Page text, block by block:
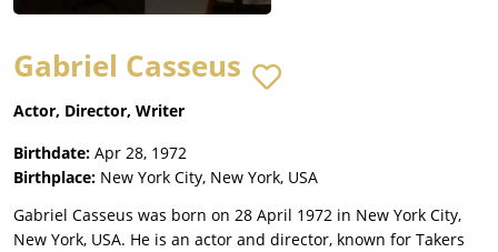
Gabriel Casseus
Actor, Director, Writer
Birthdate: Apr 28, 1972
Birthplace: New York City, New York, USA
Gabriel Casseus was born on 28 April 1972 in New York City,
New York, USA. He is an actor and director, known for Takers